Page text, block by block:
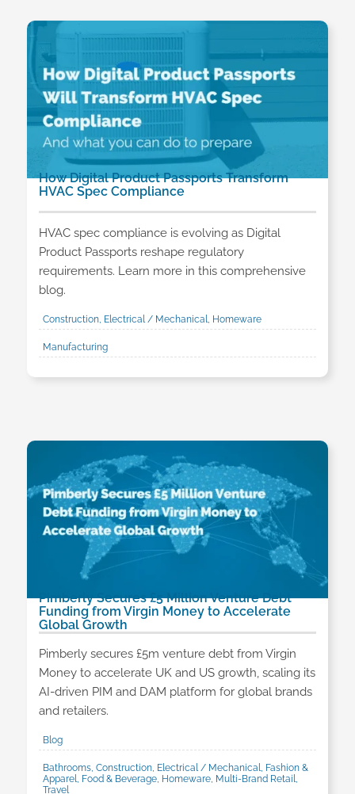
How Digital Product Passports Transform
HVAC Spec Compliance
HVAC spec compliance is evolving as Digital
Product Passports reshape regulatory
requirements. Learn more in this comprehensive
blog.
Construction, Electrical / Mechanical, Homeware
Manufacturing
Pimberly Secures £5 Million Venture Debt
Funding from Virgin Money to Accelerate
Global Growth
Pimberly secures £5m venture debt from Virgin
Money to accelerate UK and US growth, scaling its
AI-driven PIM and DAM platform for global brands
and retailers.
Blog
Bathrooms, Construction, Electrical / Mechanical, Fashion &
Apparel, Food & Beverage, Homeware, Multi-Brand Retail,
Travel